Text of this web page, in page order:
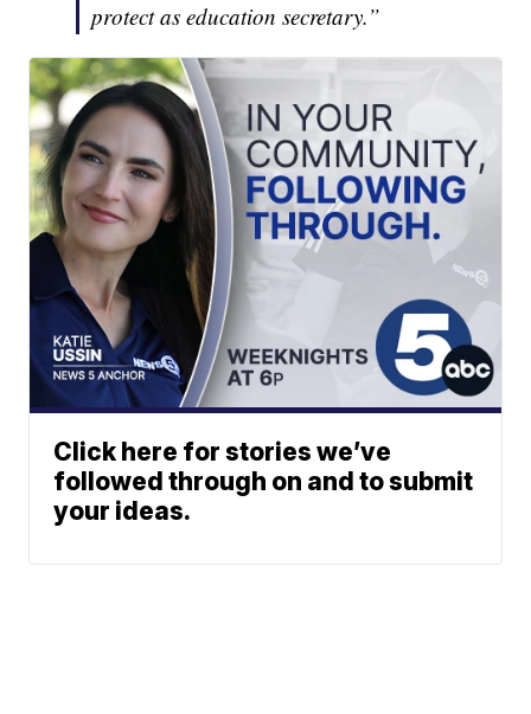
protect as education secretary.”
Click here for stories we’ve
followed through on and to submit
your ideas.